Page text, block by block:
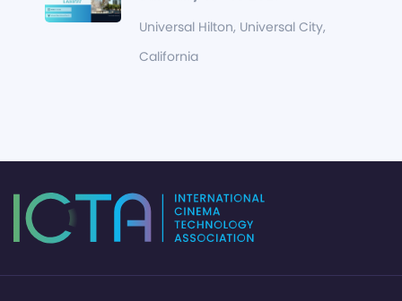
Universal Hilton, Universal City,
California